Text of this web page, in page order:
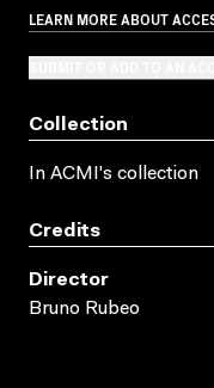
LEARN MORE ABOUT
Collection
In ACMI's collection
Credits
Director
Bruno Rubeo